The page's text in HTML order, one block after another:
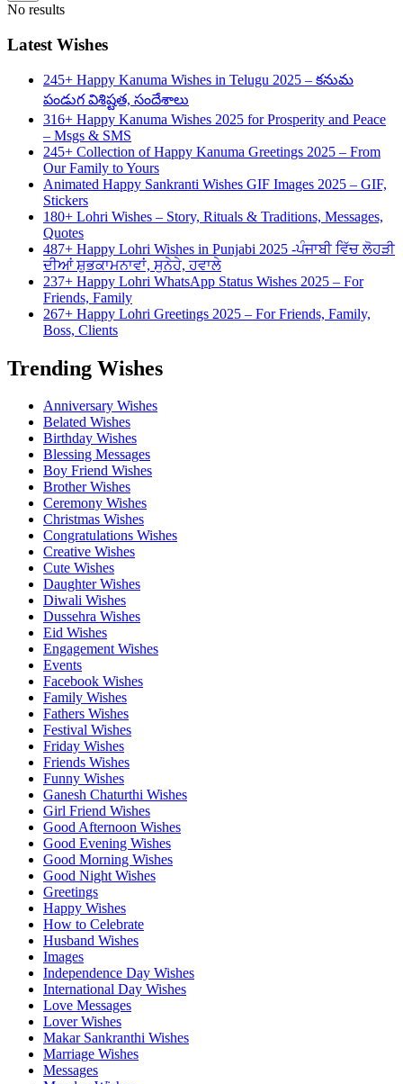
No results
Latest Wishes
245+ Happy Kanuma Wishes in Telugu 2025 – కనుమ
పండుగ విశిష్టత, సందేశాలు
316+ Happy Kanuma Wishes 2025 for Prosperity and Peace
– Msgs & SMS
245+ Collection of Happy Kanuma Greetings 2025 – From
Our Family to Yours
Animated Happy Sankranti Wishes GIF Images 2025 – GIF,
Stickers
180+ Lohri Wishes – Story, Rituals & Traditions, Messages,
Quotes
487+ Happy Lohri Wishes in Punjabi 2025 -ਪੰਜਾਬੀ ਵਿੱਚ ਲੋਹੜੀ
ਦੀਆਂ ਸ਼ੁਭਕਾਮਨਾਵਾਂ, ਸੁਨੇਹੇ, ਹਵਾਲੇ
237+ Happy Lohri WhatsApp Status Wishes 2025 – For
Friends, Family
267+ Happy Lohri Greetings 2025 – For Friends, Family,
Boss, Clients
Trending Wishes
Anniversary Wishes
Belated Wishes
Birthday Wishes
Blessing Messages
Boy Friend Wishes
Brother Wishes
Ceremony Wishes
Christmas Wishes
Congratulations Wishes
Creative Wishes
Cute Wishes
Daughter Wishes
Diwali Wishes
Dussehra Wishes
Eid Wishes
Engagement Wishes
Events
Facebook Wishes
Family Wishes
Fathers Wishes
Festival Wishes
Friday Wishes
Friends Wishes
Funny Wishes
Ganesh Chaturthi Wishes
Girl Friend Wishes
Good Afternoon Wishes
Good Evening Wishes
Good Morning Wishes
Good Night Wishes
Greetings
Happy Wishes
How to Celebrate
Husband Wishes
Images
Independence Day Wishes
International Day Wishes
Love Messages
Lover Wishes
Makar Sankranthi Wishes
Marriage Wishes
Messages